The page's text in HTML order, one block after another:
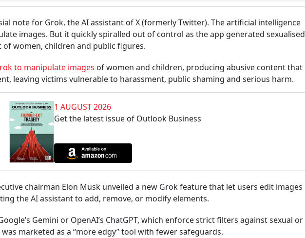
note for Grok, the AI assistant of X (formerly Twitter). The artificial intelligence
images. But it quickly spiralled out of control as the app generated sexualised
women, children and public figures.
to manipulate images of women and children, producing abusive content that
leaving victims vulnerable to harassment, public shaming and serious harm.
1 AUGUST 2026
Get the latest issue of Outlook Business
chairman Elon Musk unveiled a new Grok feature that let users edit images
the AI assistant to add, remove, or modify elements.
Gemini or OpenAI’s ChatGPT, which enforce strict filters against sexual or
marketed as a “more edgy” tool with fewer safeguards.